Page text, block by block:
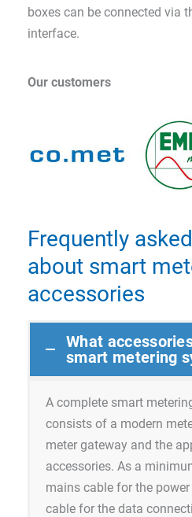
boxes can be connected via
interface.
Our customers
Frequently
about smart
accessories
What
smart metering
A complete smart
consists of a modern
meter gateway and the
accessories. As a
mains cable for the
cable for the data